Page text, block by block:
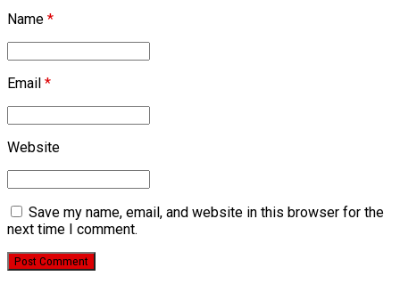
Name *
Email *
Website
Save my name, email, and website in this browser for the
next time I comment.
Post Comment